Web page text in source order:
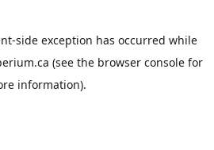
-side exception has occurred while
(see the browser consolefor
information).